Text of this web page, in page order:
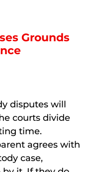
Grounds
disputes will
courts divide
time.
agrees with
case,